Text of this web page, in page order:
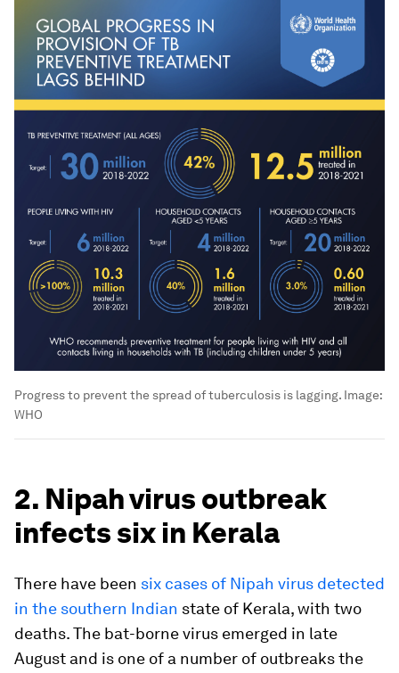
Progress to prevent the spread of tuberculosis is lagging. Image:
WHO
2. Nipah virus outbreak
infects six in Kerala
There have been six cases of Nipah virus detected
in the southern Indian state of Kerala, with two
deaths. The bat-borne virus emerged in late
August and is one of a number of outbreaks the